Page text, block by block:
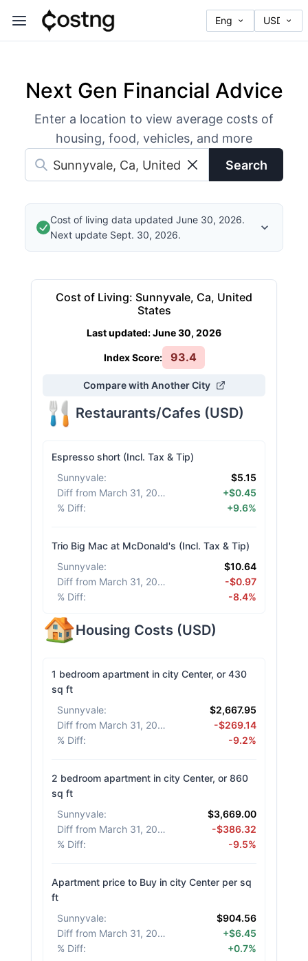
Next Gen Financial Advice
Enter a location to view average costs of
housing, food, vehicles, and more
Search
Cost of living data updated June 30, 2026.
Next update Sept. 30, 2026.
Cost of Living: Sunnyvale, Ca, United
States
Last updated:June 30, 2026
Index Score: 93.4
Compare with Another City
Restaurants/Cafes (USD)
Espresso short (Incl. Tax & Tip)
Sunnyvale:
$5.15
Diff from March 31, 2026
+$0.45
% Diff: +9.6%
Trio Big Mac at McDonald's (Incl. Tax & Tip)
Sunnyvale:
$10.64
Diff from March 31, 2026
-$0.97
% Diff: -8.4%
Housing Costs (USD)
1 bedroom apartment in city Center, or 430
sq ft
Sunnyvale:
$2,667.95
Diff from March 31, 2026
-$269.14
% Diff: -9.2%
2 bedroom apartment in city Center, or 860
sq ft
Sunnyvale:
$3,669.00
Diff from March 31, 2026
-$386.32
% Diff: -9.5%
Apartment price to Buy in city Center per sq
ft
Sunnyvale:
$904.56
Diff from March 31, 2026
+$6.45
% Diff: +0.7%